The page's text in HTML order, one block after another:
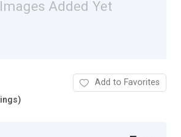
Added Yet
Add to Favorites